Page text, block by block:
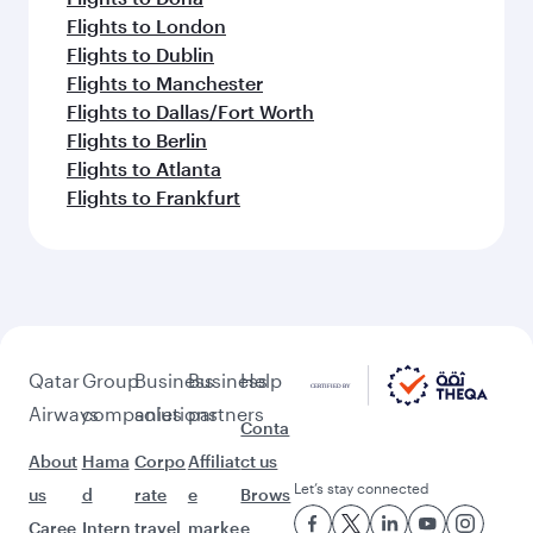
Flights to London
Flights to Dublin
Flights to Manchester
Flights to Dallas/Fort Worth
Flights to Berlin
Flights to Atlanta
Flights to Frankfurt
Qatar
Airways
About
us
Caree
Group
companies
Hama
d
Intern
Business
solutions
Corpo
rate
travel
Business
partners
Affiliat
e
marke
Help
Conta
ct us
Brows
e
Let’s stay connected